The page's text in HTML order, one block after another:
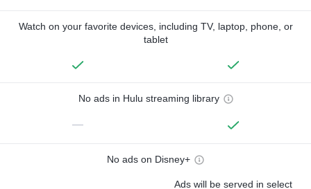
Watch on your favorite devices, including TV, laptop, phone, or
tablet
No ads in Hulu streaming library
—
No ads on Disney+
Ads will be served in select